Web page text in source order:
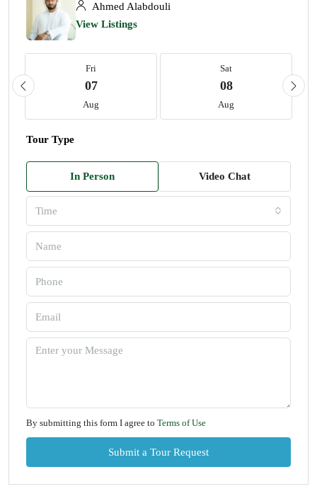
Ahmed Alabdouli
View Listings
Fri
07
Aug
Sat
08
Aug
Tour Type
In Person Video Chat
Time
By submitting this form I agree to Terms of Use
Submit a Tour Request